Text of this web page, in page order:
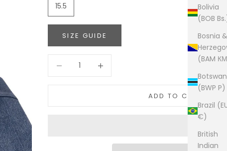
Bolivia
(BOB
Bosnia &
(BAM
(BWP P)
Brazil
€)
British
Indian
15.5
SIZE GUIDE
Decrease quantity
ADD TO CART